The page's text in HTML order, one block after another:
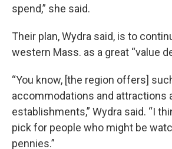
spend,” she said.
Their plan, Wydra said, is to
western Mass. as a great “value
“You know, [the region offers]
accommodations and attractions
establishments,” Wydra said. “I
pick for people who might be
pennies.”